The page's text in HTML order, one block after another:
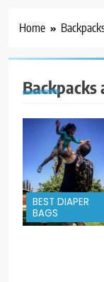
Home
Backpacks
BEST DIAPER
BAGS